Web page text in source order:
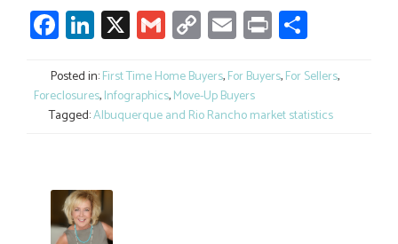
Facebook
LinkedIn
X GmailCopy
Link
Email
Print
Posted in:First Time Home Buyers,For Buyers,For Sellers,
Foreclosures,Infographics,Move-Up Buyers
Tagged:Albuquerque and Rio Rancho market statistics